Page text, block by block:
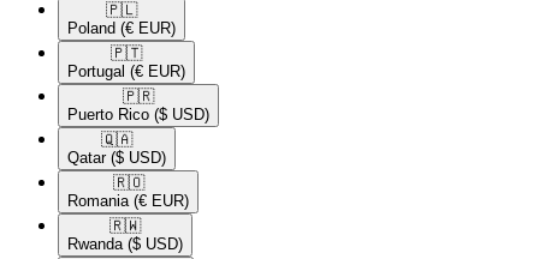
🇵🇱​
Poland (€ EUR)
🇵🇹​
Portugal (€ EUR)
🇵🇷​
Puerto Rico ($ USD)
🇶🇦​
Qatar ($ USD)
🇷🇴​
Romania (€ EUR)
🇷🇼​
Rwanda ($ USD)